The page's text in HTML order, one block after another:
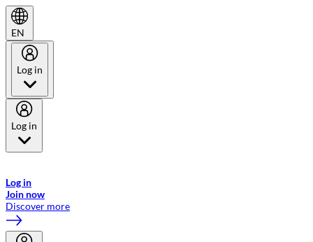
EN
Log in
Log in
Log in
Join now
Discover more